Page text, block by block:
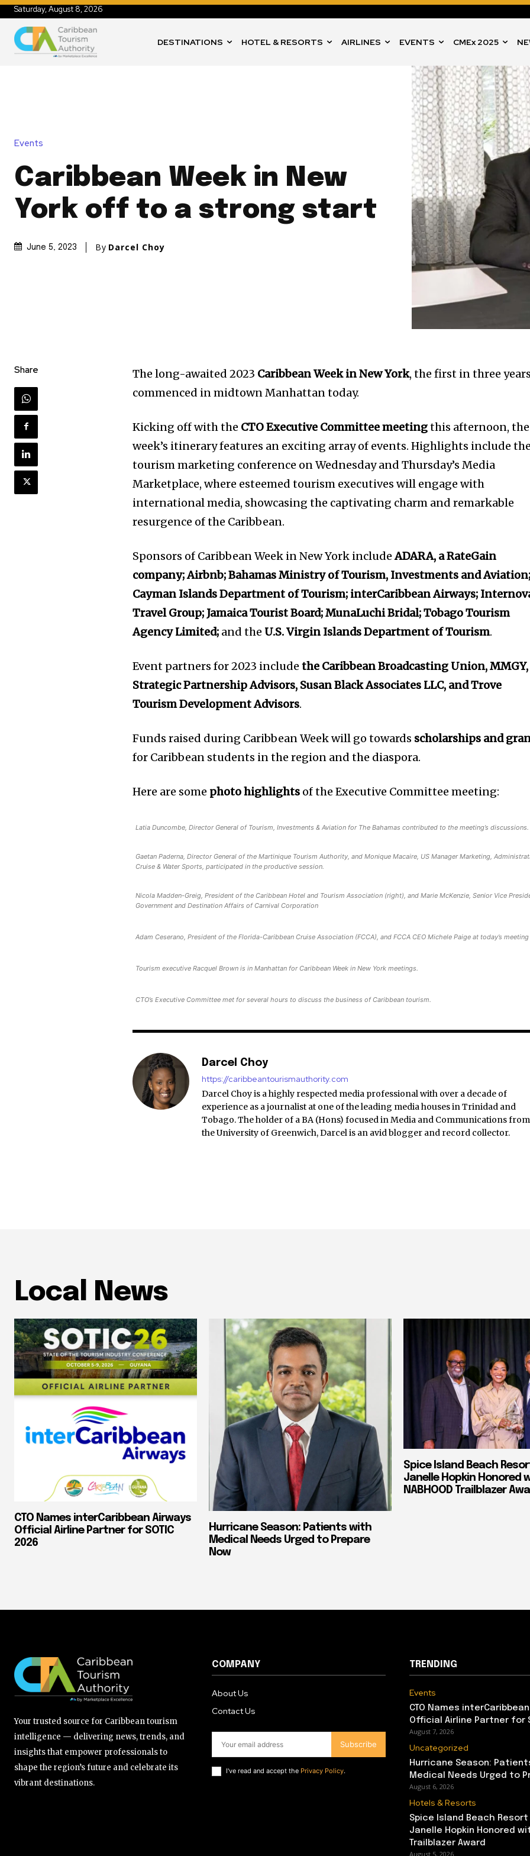
Saturday, August 8, 2026
DESTINATIONS HOTEL & RESORTS AIRLINES EVENTS CMEx 2025
Events
Caribbean Week in New
York off to a strong start
June 5, 2023 By Darcel Choy
Share The long-awaited 2023 Caribbean Week in New York, the first in three
commenced in midtown Manhattan today.
Kicking off with the CTO Executive Committee meetingthis afternoon, the
week’s itinerary features an exciting array of events. Highlights include
tourism marketing conference on Wednesday and Thursday’s Media
Marketplace, where esteemed tourism executives will engage with
international media, showcasing the captivating charm and remarkable
resurgence of the Caribbean.
Sponsors of Caribbean Week in New York includeADARA, a RateGain
company; Airbnb; Bahamas Ministry of Tourism, Investments and
Cayman Islands Department of Tourism; interCaribbean Airways;
Travel Group; Jamaica Tourist Board; MunaLuchi Bridal; Tobago Tourism
Agency Limited; and the U.S. Virgin Islands Department of Tourism.
Event partners for 2023 includethe Caribbean Broadcasting Union, MMGY,
Strategic Partnership Advisors, Susan Black Associates LLC, and Trove
Tourism Development Advisors.
Funds raised during Caribbean Week will go towards scholarships and
for Caribbean students in the region and the diaspora.
Here are some photo highlights of the Executive Committee meeting:
Latia Duncombe, Director General of Tourism, Investments & Aviation for The Bahamas contributed to the meeting’s discussions.
Gaetan Paderna, Director General of the Martinique Tourism Authority, and Monique Macaire, US Manager Marketing,
Cruise & Water Sports, participated in the productive session.
Nicola Madden-Greig, President of the Caribbean Hotel and Tourism Association (right), and Marie McKenzie, Senior Vice
Government and Destination Affairs of Carnival Corporation
Adam Ceserano, President of the Florida-Caribbean Cruise Association (FCCA), and FCCA CEO Michele Paige at today’s meeting
Tourism executive Racquel Brown is in Manhattan for Caribbean Week in New York meetings.
CTO’s Executive Committee met for several hours to discuss the business of Caribbean tourism.
Darcel Choy
https://caribbeantourismauthority.com
Darcel Choy is a highly respected media professional with over a decade of
experience as a journalist at one of the leading media houses in Trinidad and
Tobago. The holder of a BA (Hons) focused in Media and Communications from
the University of Greenwich, Darcel is an avid blogger and record collector.
Local News
CTO Names interCaribbean Airways
Official Airline Partner for SOTIC
2026
Hurricane Season: Patients with
Medical Needs Urged to Prepare
Now
Spice Island Beach
Janelle Hopkin Honored
NABHOOD Trailblazer
Your trusted source for Caribbean tourism
intelligence — delivering news, trends, and
insights that empower professionals to
shape the region’s future and celebrate its
vibrant destinations.
COMPANY
About Us
Contact Us
Subscribe
I've read and accept the Privacy Policy.
TRENDING
Events
CTO Names
Official Airline Partner for
August 7, 2026
Uncategorized
Hurricane Season:
Medical Needs Urged to
August 6, 2026
Hotels & Resorts
Spice Island Beach
Janelle Hopkin Honored
Trailblazer Award
August 5, 2026